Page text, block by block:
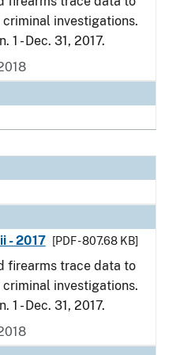
investigations.
- Dec. 31, 2017.
- 2017
[PDF - 807.68 KB]
firearms trace data to
investigations.
- Dec. 31, 2017.